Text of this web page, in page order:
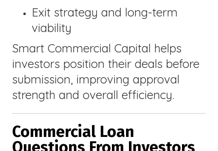
Exit strategy and long-term
viability
Smart Commercial Capital helps
investors position their deals before
submission, improving approval
strength and overall efficiency.
Commercial Loan
Questions From Investors